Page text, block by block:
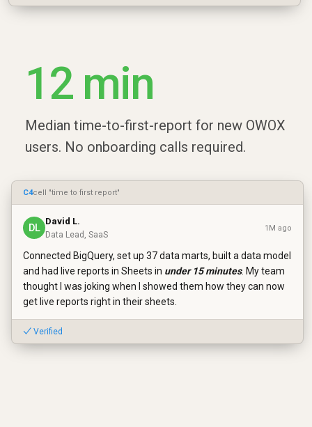
12 min
Median time-to-first-report for new OWOX
users. No onboarding calls required.
C4cell "time to first report"
DL
David L.
Data Lead, SaaS
1M ago
Connected BigQuery, set up 37 data marts, built a data model
and had live reports in Sheets in under 15 minutes. My team
thought I was joking when I showed them how they can now
get live reports right in their sheets.
✓ Verified